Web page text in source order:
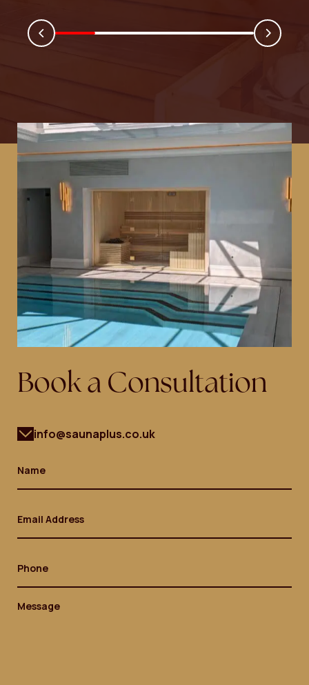
Book a Consultation
info@saunaplus.co.uk
(Required)
(Required)
Message